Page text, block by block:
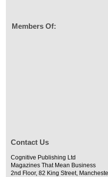
Members Of:
Contact Us
Cognitive Publishing Ltd
Magazines That Mean Business
2nd Floor, 82 King Street,